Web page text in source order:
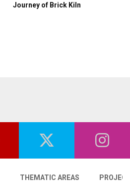
Journey of Brick Kiln
THEMATIC AREAS